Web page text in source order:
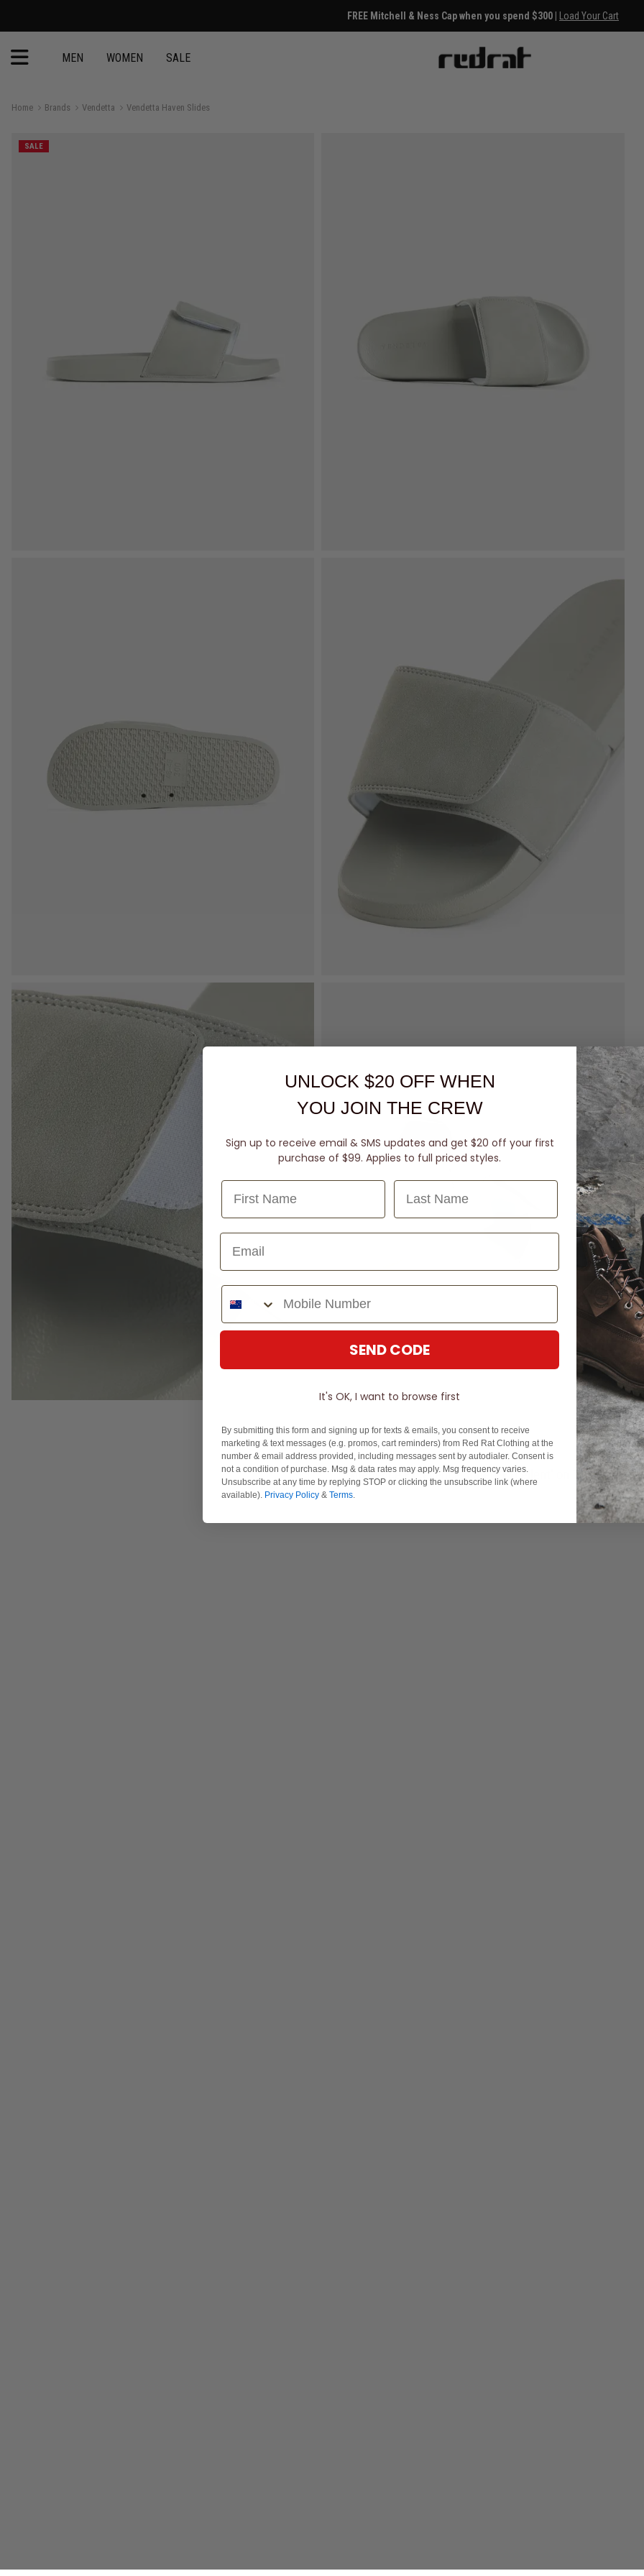
FREE Mitchell & Ness Cap when you spend $300 | Load Your Cart
MEN WOMEN SALE
Home Brands Vendetta Vendetta Haven Slides
SALE
Experience Excellence: Rated 'Excellent' on Trustpilot
UNLOCK $20 OFF WHEN
YOU JOIN THE CREW
Sign up to receive email & SMS updates and get $20 off your first
purchase of $99. Applies to full priced styles.
Last Name
Phone Number
SEND CODE
It's OK, I want to browse first
By submitting this form and signing up for texts & emails, you consent to receive
marketing & text messages (e.g. promos, cart reminders) from Red Rat Clothing at the
number & email address provided, including messages sent by autodialer. Consent is
not a condition of purchase. Msg & data rates may apply. Msg frequency varies.
Unsubscribe at any time by replying STOP or clicking the unsubscribe link (where
available). Privacy Policy & Terms.